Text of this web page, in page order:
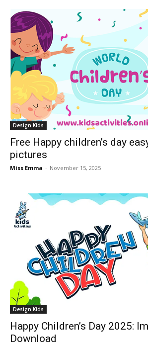
Design Kids
Free Happy children’s day
pictures
Miss Emma - November 15, 2025
Design Kids
Happy Children’s Day 2025:
Download